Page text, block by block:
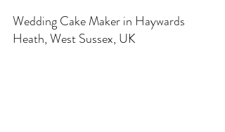
Wedding Cake Maker in Haywards
Heath, West Sussex, UK